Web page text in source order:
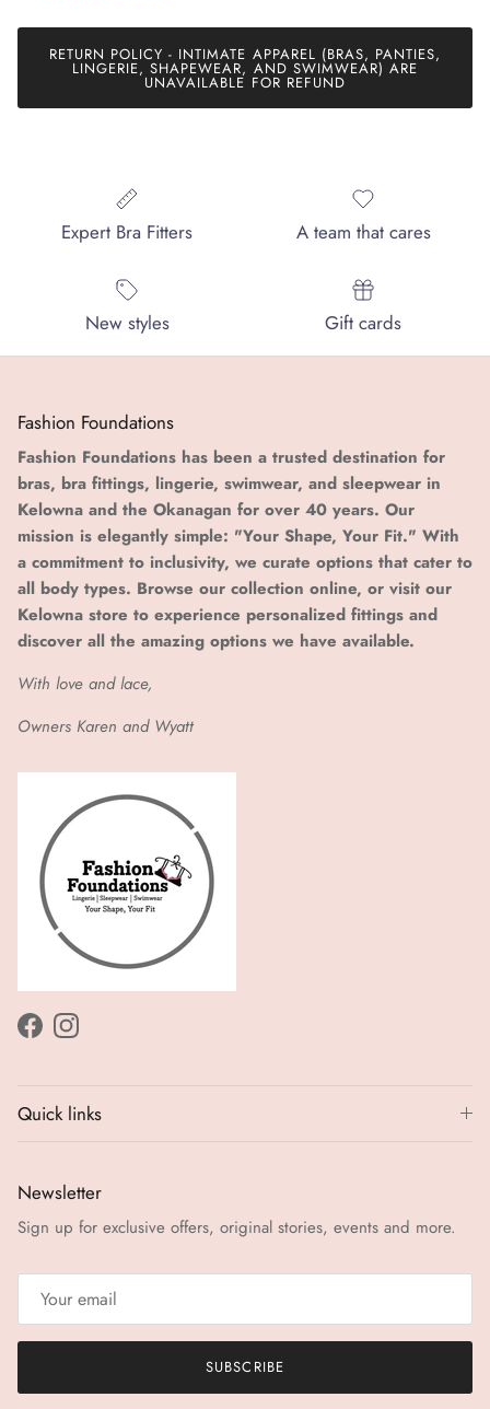
RETURN POLICY - INTIMATE APPAREL (BRAS, PANTIES,
LINGERIE, SHAPEWEAR, AND SWIMWEAR) ARE
UNAVAILABLE FOR REFUND
Expert Bra Fitters A team that cares
New styles Gift cards
Fashion Foundations
Fashion Foundations has been a trusted destination for
bras, bra fittings, lingerie, swimwear, and sleepwear in
Kelowna and the Okanagan for over 40 years. Our
mission is elegantly simple: "Your Shape, Your Fit." With
a commitment to inclusivity, we curate options that cater to
all body types. Browse our collection online, or visit our
Kelowna store to experience personalized fittings and
discover all the amazing options we have available.
With love and lace,
Owners Karen and Wyatt
FacebookInstagram
Quick links
Newsletter
Sign up for exclusive offers, original stories, events and more.
SUBSCRIBE
Join our mailing list today and be the first to access special
discounts and exclusive offers just for our subscribers!